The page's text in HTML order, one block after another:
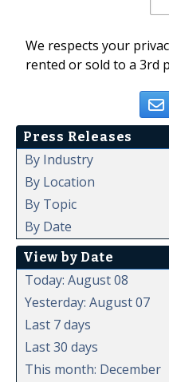
We respects your
rented or sold to a 3rd
Press Releases
By Industry
By Location
By Topic
By Date
View by Date
Today: August 08
Yesterday: August 07
Last 7 days
Last 30 days
This month: December